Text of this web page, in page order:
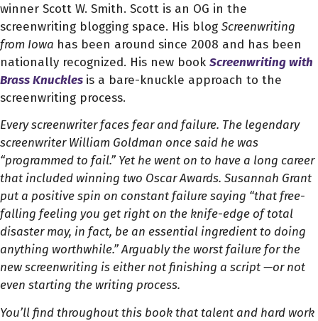
winner Scott W. Smith. Scott is an OG in the
screenwriting blogging space. His blog Screenwriting
from Iowa has been around since 2008 and has been
nationally recognized. His new book Screenwriting with
Brass Knuckles is a bare-knuckle approach to the
screenwriting process.
Every screenwriter faces fear and failure. The legendary
screenwriter William Goldman once said he was
“programmed to fail.” Yet he went on to have a long career
that included winning two Oscar Awards. Susannah Grant
put a positive spin on constant failure saying “that free-
falling feeling you get right on the knife-edge of total
disaster may, in fact, be an essential ingredient to doing
anything worthwhile.” Arguably the worst failure for the
new screenwriting is either not finishing a script —or not
even starting the writing process.
You’ll find throughout this book that talent and hard work